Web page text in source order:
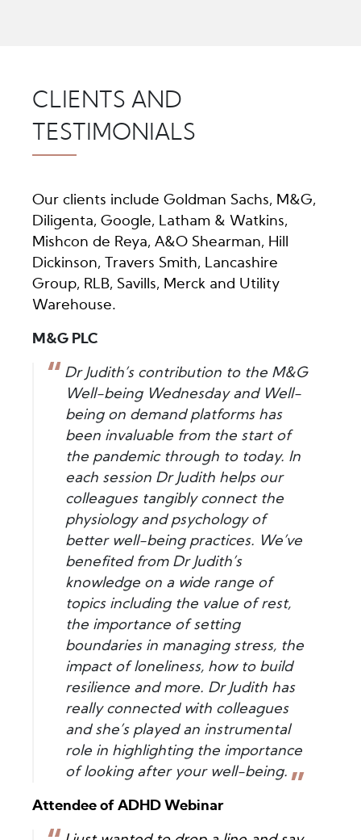
CLIENTS AND
TESTIMONIALS
Our clients include Goldman Sachs, M&G,
Diligenta, Google, Latham & Watkins,
Mishcon de Reya, A&O Shearman, Hill
Dickinson, Travers Smith, Lancashire
Group, RLB, Savills, Merck and Utility
Warehouse.
M&G PLC
Dr Judith’s contribution to the M&G
Well-being Wednesday and Well-
being on demand platforms has
been invaluable from the start of
the pandemic through to today. In
each session Dr Judith helps our
colleagues tangibly connect the
physiology and psychology of
better well-being practices. We’ve
benefited from Dr Judith’s
knowledge on a wide range of
topics including the value of rest,
the importance of setting
boundaries in managing stress, the
impact of loneliness, how to build
resilience and more. Dr Judith has
really connected with colleagues
and she’s played an instrumental
role in highlighting the importance
of looking after your well-being.
Attendee of ADHD Webinar